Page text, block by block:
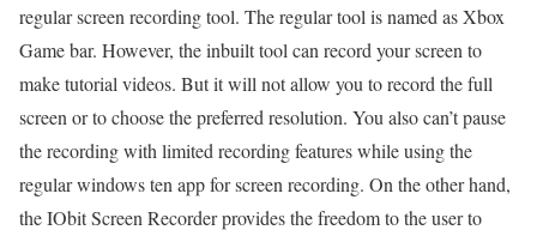
regular screen recording tool. The regular tool is named as Xbox
Game bar. However, the inbuilt tool can record your screen to
make tutorial videos. But it will not allow you to record the full
screen or to choose the preferred resolution. You also can’t pause
the recording with limited recording features while using the
regular windows ten app for screen recording. On the other hand,
theIObit Screen Recorderprovides the freedom to the user to